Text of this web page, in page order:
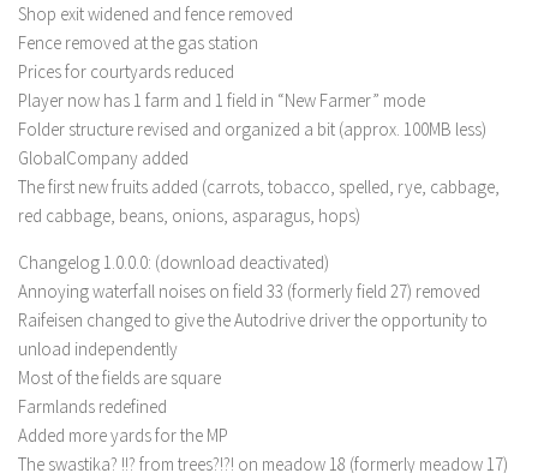
LS 17 Buildings
LS 17 Objects
LS 17 Packs
LS 17 Addons
LS 17 Prefab
LS 17 Weights
LS 17 Forklifts & Excavators
LS 17 Implements & Tools
LS 17 Other
LS 17 Scripts
LS 17 Textures
How to install mods
Shop exit widened and fence removed
Fence removed at the gas station
Prices for courtyards reduced
Player now has 1 farm and 1 field in “New Farmer” mode
Folder structure revised and organized a bit (approx. 100MB less)
GlobalCompany added
The first new fruits added (carrots, tobacco, spelled, rye, cabbage,
red cabbage, beans, onions, asparagus, hops)
Changelog 1.0.0.0: (download deactivated)
Annoying waterfall noises on field 33 (formerly field 27) removed
Raifeisen changed to give the Autodrive driver the opportunity to
unload independently
Most of the fields are square
Farmlands redefined
Added more yards for the MP
The swastika? !!? from trees?!?! on meadow 18 (formerly meadow 17)